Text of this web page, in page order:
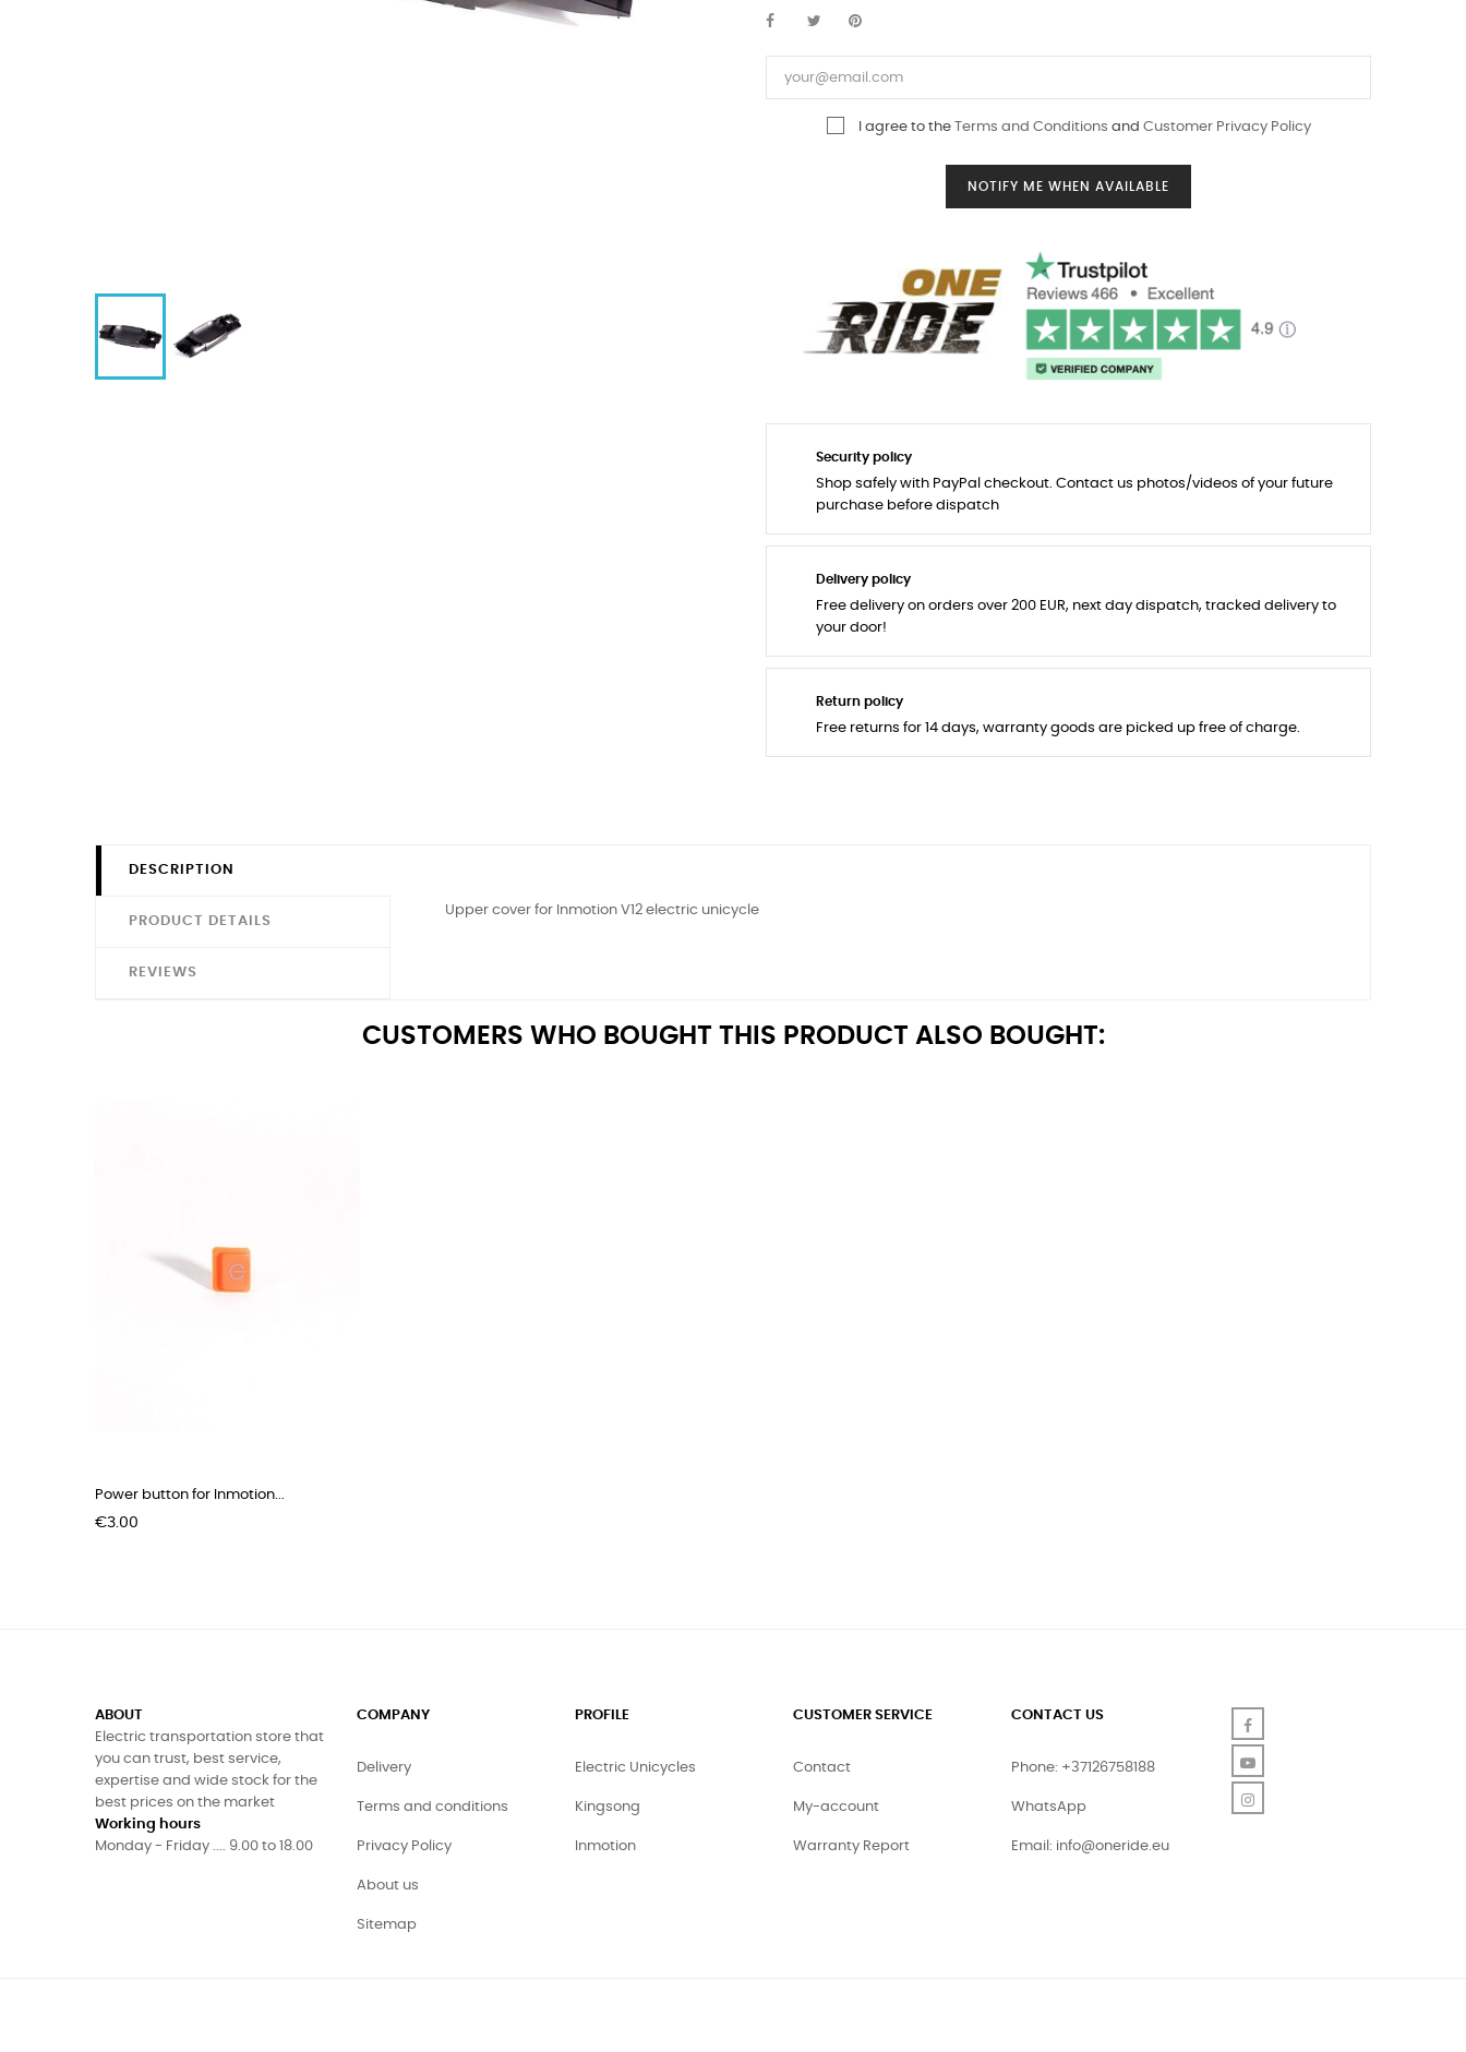
I agree to the Terms and Conditions and Customer Privacy Policy
NOTIFY ME WHEN AVAILABLE
Security policy
Shop safely with PayPal checkout. Contact us photos/videos of your future
purchase before dispatch
Delivery policy
Free delivery on orders over 200 EUR, next day dispatch, tracked delivery to
your door!
Return policy
Free returns for 14 days, warranty goods are picked up free of charge.
DESCRIPTION
PRODUCT DETAILS
REVIEWS
Upper cover for Inmotion V12 electric unicycle
CUSTOMERS WHO BOUGHT THIS PRODUCT ALSO BOUGHT:
Power button for Inmotion...
Price
€3.00
ABOUT
Electric transportation store that
you can trust, best service,
expertise and wide stock for the
best prices on the market
Working hours
Monday - Friday .... 9.00 to 18.00
COMPANY
Delivery
Terms and conditions
Privacy Policy
About us
Sitemap
PROFILE
Electric Unicycles
Kingsong
Inmotion
CUSTOMER SERVICE
Contact
My-account
Warranty Report
CONTACT US
Phone: +37126758188
WhatsApp
Email: info@oneride.eu